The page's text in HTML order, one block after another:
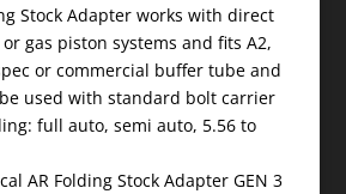
Stock Adapter works with direct
gas piston systems and fits A2,
or commercial buffer tube and
used with standard bolt carrier
full auto, semi auto, 5.56 to
AR Folding Stock Adapter GEN 3